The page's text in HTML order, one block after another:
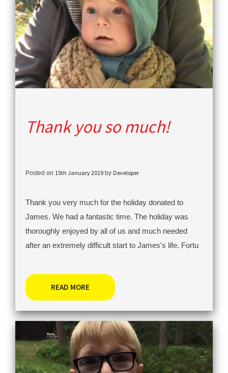
Thank you so much!
Posted on 15th January 2019 by Developer
Thank you very much for the holiday donated to
James. We had a fantastic time. The holiday was
thoroughly enjoyed by all of us and much needed
after an extremely difficult start to James's life. Fortu
READ MORE